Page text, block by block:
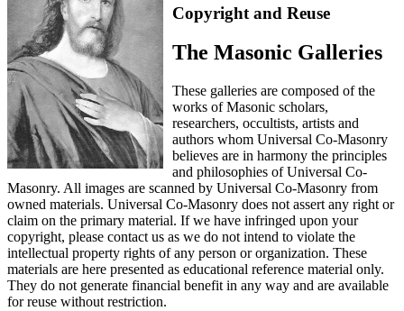
Copyright and Reuse
The Masonic Galleries
These galleries are composed of the
works of Masonic scholars,
researchers, occultists, artists and
authors whom Universal Co-Masonry
believes are in harmony the principles
and philosophies of Universal Co-
Masonry. All images are scanned by Universal Co-Masonry from
owned materials. Universal Co-Masonry does not assert any right or
claim on the primary material. If we have infringed upon your
copyright, please contact us as we do not intend to violate the
intellectual property rights of any person or organization. These
materials are here presented as educational reference material only.
They do not generate financial benefit in any way and are available
for reuse without restriction.